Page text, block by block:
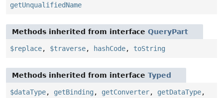
getUnqualifiedName
Methods inherited from interface QueryPart
$replace, $traverse, hashCode, toString
Methods inherited from interface Typed
$dataType, getBinding , getConverter, getDataType,